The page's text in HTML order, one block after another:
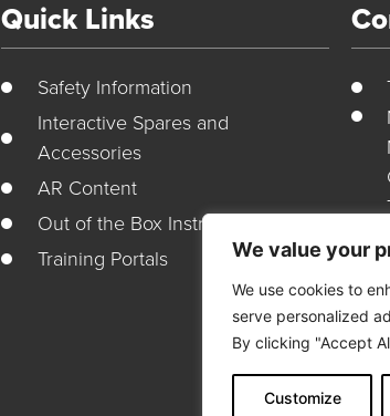
We value your
We use cookies to
serve personalized
By clicking "Accept
Customize
Quick Links
Safety Information
Interactive Spares and
Accessories
AR Content
Out of the Box Instructions
Training Portals